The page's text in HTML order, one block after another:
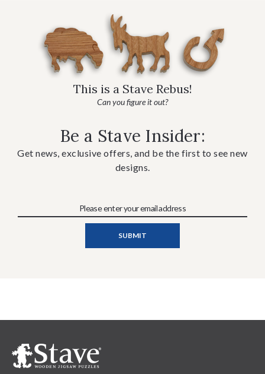
This is a Stave Rebus!
Can you figure it out?
Be a Stave Insider:
Get news, exclusive offers, and be the first to see new
designs.